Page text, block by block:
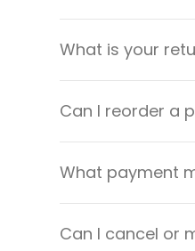
What is your
Can I reorder a
What payment
Can I cancel or